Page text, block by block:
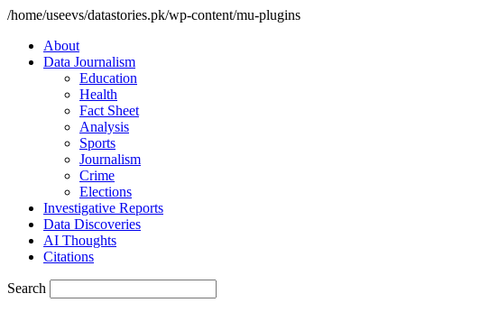
/home/useevs/datastories.pk/wp-content/mu-plugins
About
Data Journalism
Education
Health
Fact Sheet
Analysis
Sports
Journalism
Crime
Elections
Investigative Reports
Data Discoveries
AI Thoughts
Citations
Search